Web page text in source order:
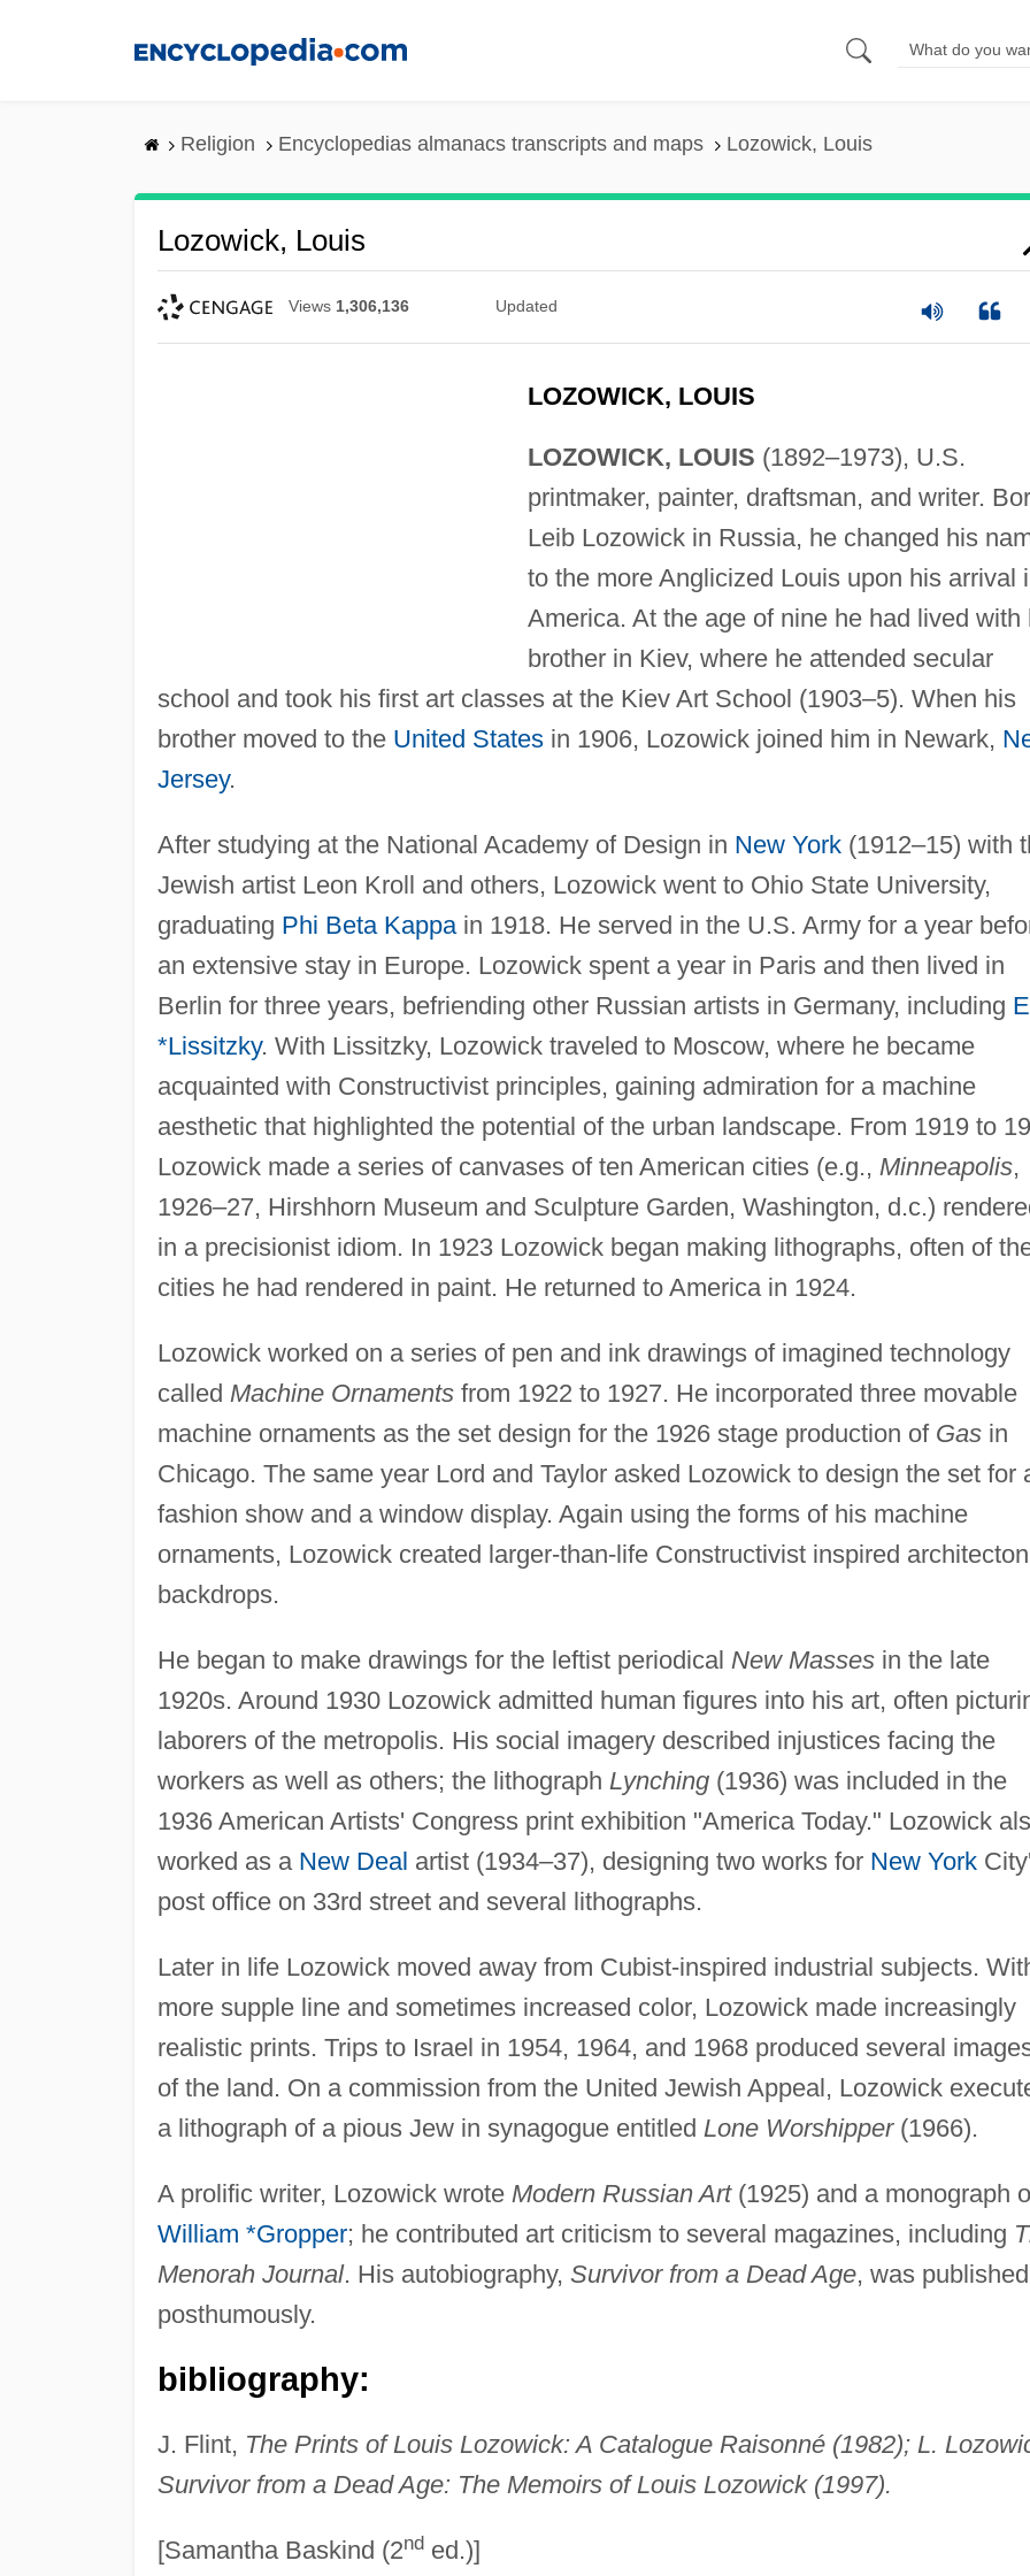
Religion Encyclopedias almanacs transcripts and maps Lozowick, Louis
Lozowick, Louis
Views 1,306,136 Updated
LOZOWICK, LOUIS
LOZOWICK, LOUIS (1892–1973), U.S.
printmaker, painter, draftsman, and writer.
Leib Lozowick in Russia, he changed his
to the more Anglicized Louis upon his arrival
America. At the age of nine he had lived with
brother in Kiev, where he attended secular
school and took his first art classes at the Kiev Art School (1903–5). When his
brother moved to the United Statesin 1906, Lozowick joined him in Newark,
Jersey.
After studying at the National Academy of Design in New York(1912–15) with
Jewish artist Leon Kroll and others, Lozowick went to Ohio State University,
graduating Phi Beta Kappain 1918. He served in the U.S. Army for a year
an extensive stay in Europe. Lozowick spent a year in Paris and then lived in
Berlin for three years, befriending other Russian artists in Germany, including
*Lissitzky. With Lissitzky, Lozowick traveled to Moscow, where he became
acquainted with Constructivist principles, gaining admiration for a machine
aesthetic that highlighted the potential of the urban landscape. From 1919 to
Lozowick made a series of canvases of ten American cities (e.g., Minneapolis,
1926–27, Hirshhorn Museum and Sculpture Garden, Washington, d.c.)
in a precisionist idiom. In 1923 Lozowick began making lithographs, often of
cities he had rendered in paint. He returned to America in 1924.
Lozowick worked on a series of pen and ink drawings of imagined technology
called Machine Ornamentsfrom 1922 to 1927. He incorporated three movable
machine ornaments as the set design for the 1926 stage production of Gasin
Chicago. The same year Lord and Taylor asked Lozowick to design the set for
fashion show and a window display. Again using the forms of his machine
ornaments, Lozowick created larger-than-life Constructivist inspired
backdrops.
He began to make drawings for the leftist periodical New Massesin the late
1920s. Around 1930 Lozowick admitted human figures into his art, often
laborers of the metropolis. His social imagery described injustices facing the
workers as well as others; the lithograph Lynching(1936) was included in the
1936 American Artists' Congress print exhibition "America Today." Lozowick
worked as a New Deal artist (1934–37), designing two works for New York
post office on 33rd street and several lithographs.
Later in life Lozowick moved away from Cubist-inspired industrial subjects.
more supple line and sometimes increased color, Lozowick made increasingly
realistic prints. Trips to Israel in 1954, 1964, and 1968 produced several
of the land. On a commission from the United Jewish Appeal, Lozowick
a lithograph of a pious Jew in synagogue entitled Lone Worshipper(1966).
A prolific writer, Lozowick wrote Modern Russian Art(1925) and a monograph
William *Gropper; he contributed art criticism to several magazines, including
Menorah Journal. His autobiography, Survivor from a Dead Age, was published
posthumously.
bibliography:
J. Flint, The Prints of Louis Lozowick: A Catalogue Raisonné (1982); L.
Survivor from a Dead Age: The Memoirs of Louis Lozowick (1997).
[Samantha Baskind (2nded.)]